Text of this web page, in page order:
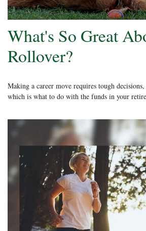
What's So Great
Rollover?
Making a career move requires tough
which is what to do with the funds in your